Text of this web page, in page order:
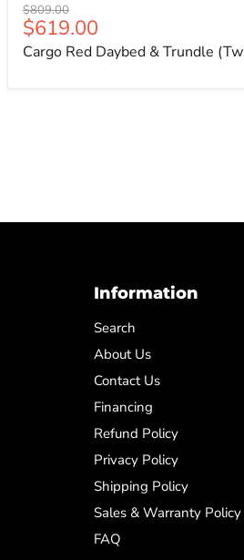
Original price
$809.00
Current price
$619.00
Cargo Red Daybed & Trundle
Information
Search
About Us
Contact Us
Financing
Refund Policy
Privacy Policy
Shipping Policy
Sales & Warranty Policy
FAQ